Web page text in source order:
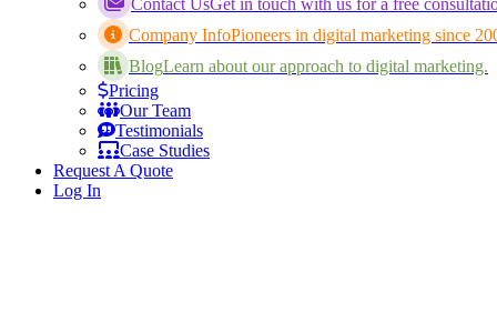
Contact UsGet in touch with us for a free
Company InfoPioneers in digital marketing since
BlogLearn about our approach to digital marketing.
Pricing
Our Team
Testimonials
Case Studies
Request A Quote
Log In